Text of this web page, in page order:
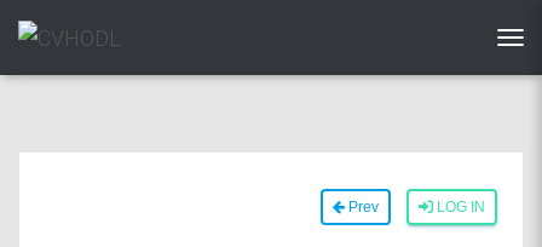
Prev LOG IN